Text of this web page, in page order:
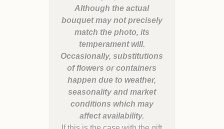
Although the actual
bouquet may not precisely
match the photo, its
temperament will.
Occasionally, substitutions
of flowers or containers
happen due to weather,
seasonality and market
conditions which may